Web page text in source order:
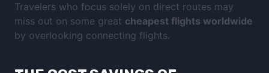
Travelers who focus solely on direct routes may
miss out on some great cheapest flights worldwide
by overlooking connecting flights.